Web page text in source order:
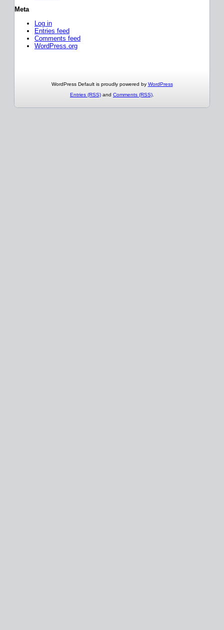
Meta
Log in
Entries feed
Comments feed
WordPress.org
WordPress Default is proudly powered by WordPress
Entries (RSS) and Comments (RSS)